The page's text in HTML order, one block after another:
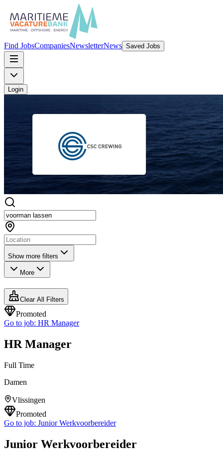
Find JobsCompaniesNewsletterNews Saved Jobs
Login
Show more filters
More
Clear All Filters
Promoted
Go to job: HR Manager
HR Manager
Full Time
Damen
Vlissingen
Promoted
Go to job: Junior Werkvoorbereider
Junior Werkvoorbereider